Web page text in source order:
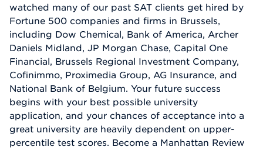
watched many of our past SAT clients get hired by
Fortune 500 companies and firms in Brussels,
including Dow Chemical, Bank of America, Archer
Daniels Midland, JP Morgan Chase, Capital One
Financial, Brussels Regional Investment Company,
Cofinimmo, Proximedia Group, AG Insurance, and
National Bank of Belgium. Your future success
begins with your best possible university
application, and your chances of acceptance into a
great university are heavily dependent on upper-
percentile test scores. Become a Manhattan Review